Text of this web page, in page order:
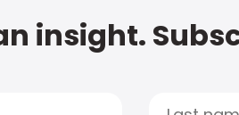
insight.